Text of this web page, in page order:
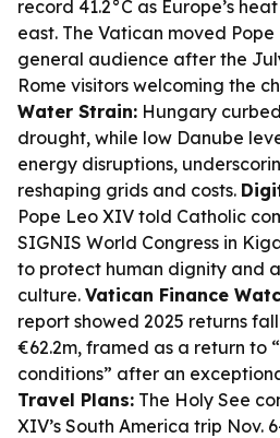
record 41.2°C as Europe’s
east. The Vatican moved
general audience after the
Rome visitors welcoming the
Water Strain: Hungary
drought, while low Danube
energy disruptions,
reshaping grids and costs.
Pope Leo XIV told Catholic
SIGNIS World Congress in
to protect human dignity and
culture. Vatican Finance
report showed 2025 returns
€62.2m, framed as a return to
conditions” after an
Travel Plans: The Holy See
XIV’s South America trip Nov.